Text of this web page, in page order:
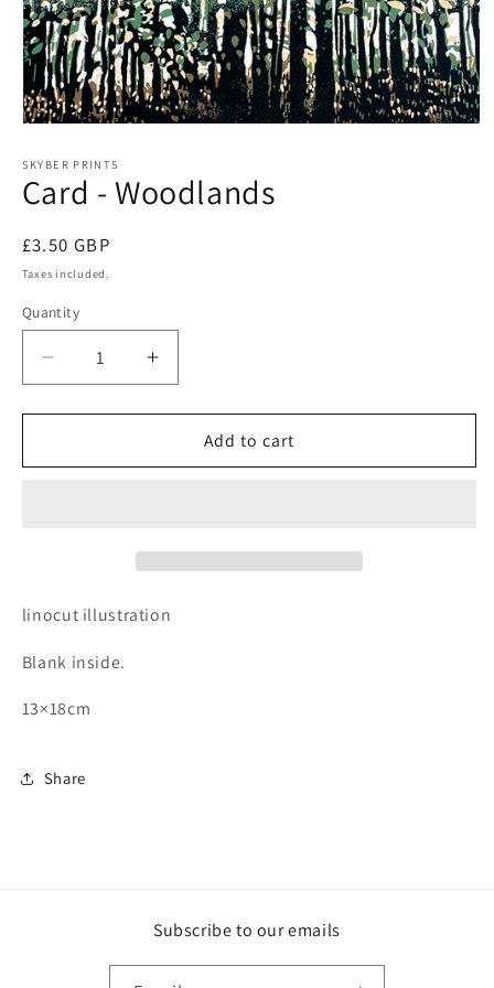
1
in
modal
SKYBER PRINTS
Card - Woodlands
Regular
price
£3.50 GBP
Taxes included.
Quantity
Decrease
quantity
for
-
Increase
quantity
for
-
Add to cart
linocut illustration
Blank inside.
13×18cm
Share
Subscribe to our emails